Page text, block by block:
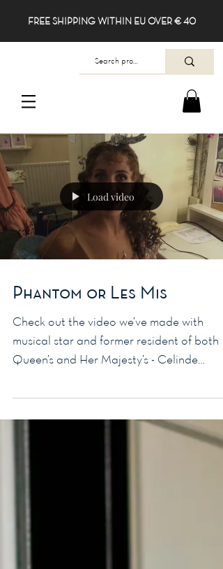
FREE SHIPPING WITHIN EU OVER € 40
Load video
Phantom or Les Mis
Check out the video we’ve made with
musical star and former resident of both
Queen’s and Her Majesty’s - Celinde